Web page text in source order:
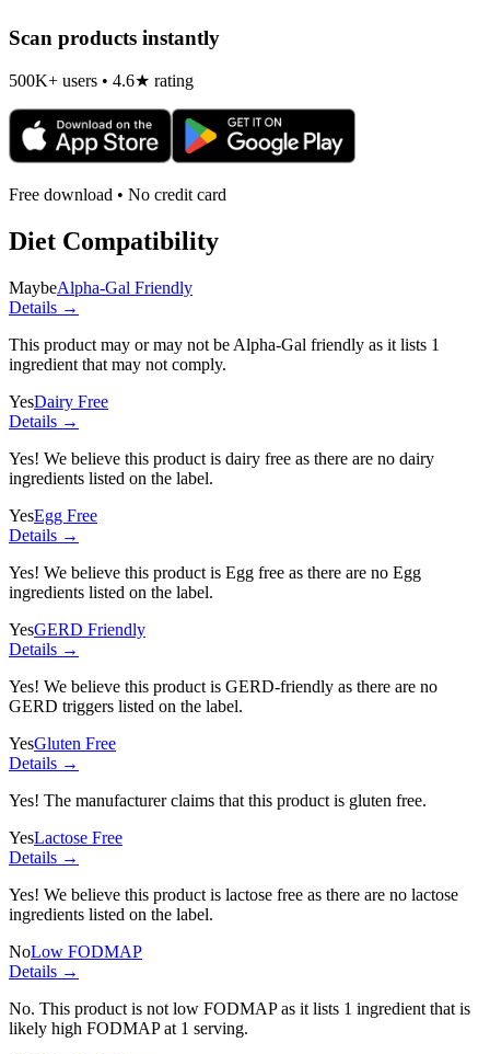
Scan products instantly
500K+ users • 4.6★ rating
Free download • No credit card
Diet Compatibility
MaybeAlpha-Gal Friendly
Details →
This product may or may not be Alpha-Gal friendly as it lists 1
ingredient that may not comply.
YesDairy Free
Details →
Yes! We believe this product is dairy free as there are no dairy
ingredients listed on the label.
YesEgg Free
Details →
Yes! We believe this product is Egg free as there are no Egg
ingredients listed on the label.
YesGERD Friendly
Details →
Yes! We believe this product is GERD-friendly as there are no
GERD triggers listed on the label.
YesGluten Free
Details →
Yes! The manufacturer claims that this product is gluten free.
YesLactose Free
Details →
Yes! We believe this product is lactose free as there are no lactose
ingredients listed on the label.
NoLow FODMAP
Details →
No. This product is not low FODMAP as it lists 1 ingredient that is
likely high FODMAP at 1 serving.